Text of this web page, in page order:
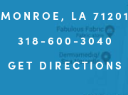
MONROE, LA 71201
318-600-3040
GET DIRECTIONS